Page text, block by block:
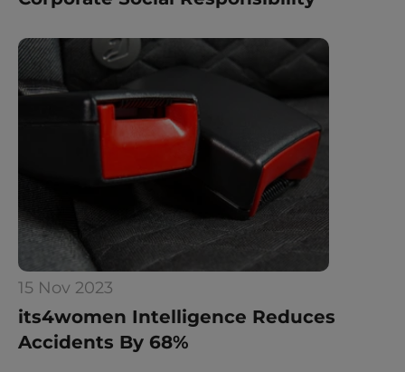
its4women Intelligence Reduces
Accidents By 68%
15 Nov 2023